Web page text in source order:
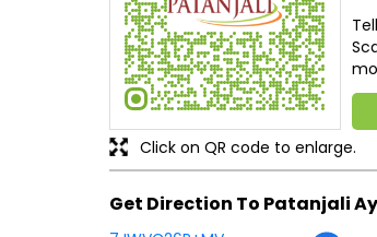
Click on QR code to enlarge.
Get Direction To Patanjali